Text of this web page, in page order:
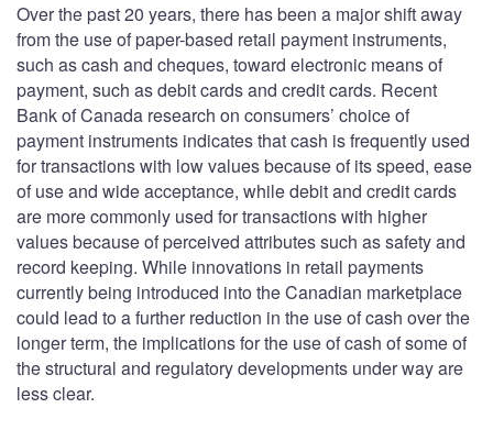
Over the past 20 years, there has been a major shift away
from the use of paper-based retail payment instruments,
such as cash and cheques, toward electronic means of
payment, such as debit cards and credit cards. Recent
Bank of Canada research on consumers’ choice of
payment instruments indicates that cash is frequently used
for transactions with low values because of its speed, ease
of use and wide acceptance, while debit and credit cards
are more commonly used for transactions with higher
values because of perceived attributes such as safety and
record keeping. While innovations in retail payments
currently being introduced into the Canadian marketplace
could lead to a further reduction in the use of cash over the
longer term, the implications for the use of cash of some of
the structural and regulatory developments under way are
less clear.